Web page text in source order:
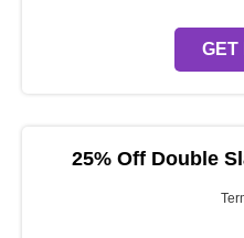
GET
25% Off Double